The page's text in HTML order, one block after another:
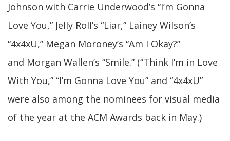
Johnson with Carrie Underwood’s “I’m Gonna
Love You,” Jelly Roll’s “Liar,” Lainey Wilson’s
“4x4xU,” Megan Moroney’s “Am I Okay?”
and Morgan Wallen’s “Smile.” (“Think I’m in Love
With You,” “I’m Gonna Love You” and “4x4xU”
were also among the nominees for visual media
of the year at the ACM Awards back in May.)